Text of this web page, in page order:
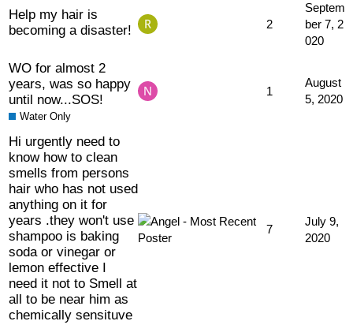
Help my hair is
becoming a disaster!
2
Septem
ber 7, 2
020
WO for almost 2
years, was so happy
until now...SOS!
Water Only
1
August
5, 2020
Hi urgently need to
know how to clean
smells from persons
hair who has not used
anything on it for
years .they won't use
shampoo is baking
soda or vinegar or
lemon effective I
need it not to Smell at
all to be near him as
chemically sensituve
7
July 9,
2020